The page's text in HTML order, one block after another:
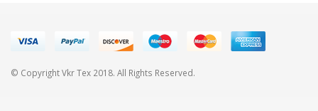
© Copyright Vkr Tex 2018. All Rights Reserved.